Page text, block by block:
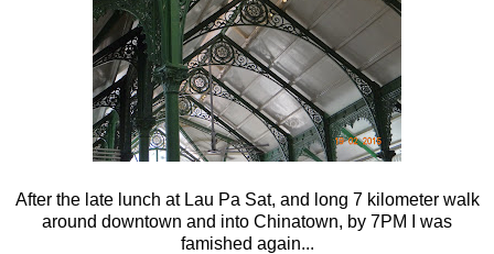
After the late lunch at Lau Pa Sat, and long 7 kilometer walk
around downtown and into Chinatown, by 7PM I was
famished again...